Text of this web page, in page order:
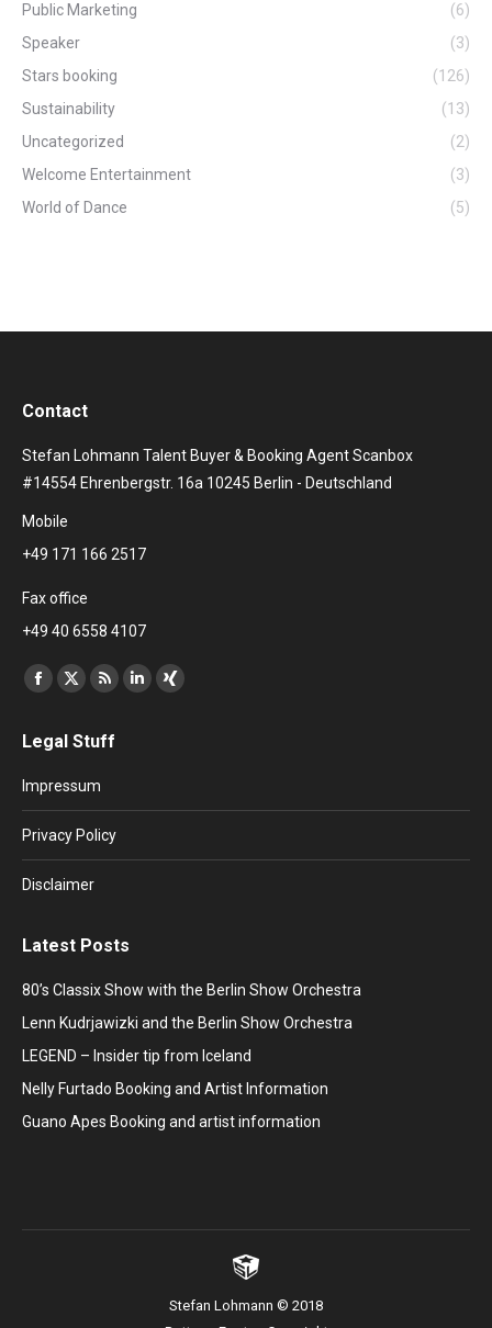
Public Marketing
(6)
Speaker
(3)
Stars booking
(126)
Sustainability
(13)
Uncategorized
(2)
Welcome Entertainment
(3)
World of Dance
(5)
Contact
Stefan Lohmann Talent Buyer & Booking Agent Scanbox
#14554 Ehrenbergstr. 16a 10245 Berlin - Deutschland
Mobile
+49 171 166 2517
Fax office
+49 40 6558 4107
Find us on:
Facebook
opens
new
window
X
opens
new
window
Rss
opens
new
window
Linkedin
new
XING
new
Legal Stuff
Impressum
Privacy Policy
Disclaimer
Latest Posts
80’s Classix Show with the Berlin Show Orchestra
Lenn Kudrjawizki and the Berlin Show Orchestra
LEGEND – Insider tip from Iceland
Nelly Furtado Booking and Artist Information
Guano Apes Booking and artist information
Stefan Lohmann © 2018